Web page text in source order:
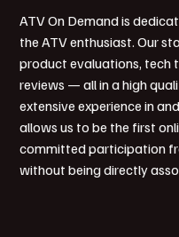
ATV On Demand is
the ATV enthusiast. Our
product evaluations, tech
reviews — all in a high
extensive experience in
allows us to be the first
committed participation
without being directly